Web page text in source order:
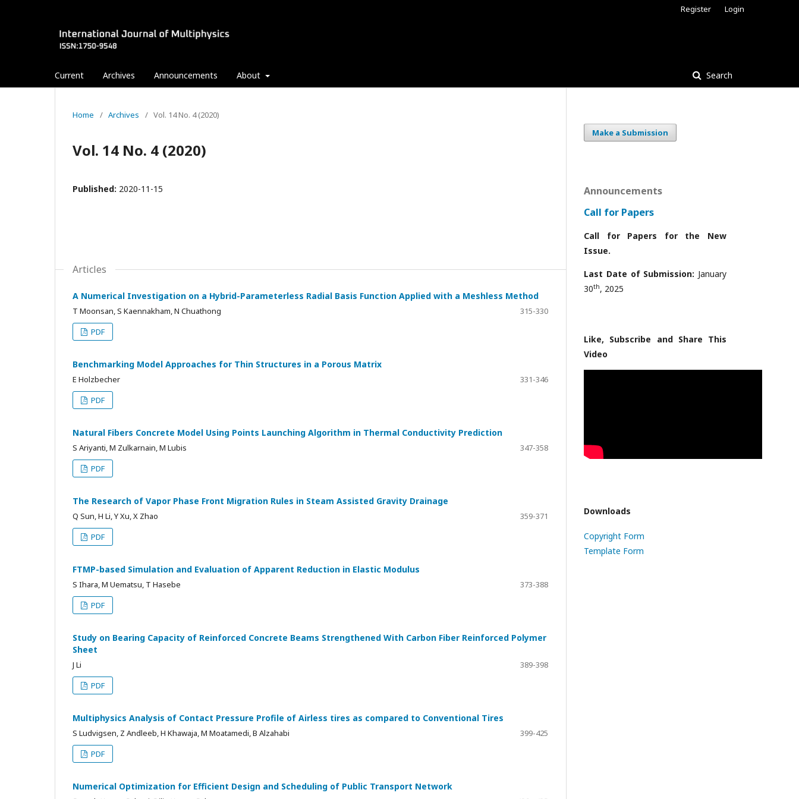
Current Archives Announcements About Search
Register Login
Home / Archives / Vol. 14 No. 4 (2020)
Vol. 14 No. 4 (2020)
Published: 2020-11-15
Articles
A Numerical Investigation on a Hybrid-Parameterless Radial Basis Function Applied with a Meshless Method
T Moonsan, S Kaennakham, N Chuathong
315-330
PDF
Benchmarking Model Approaches for Thin Structures in a Porous Matrix
E Holzbecher
331-346
PDF
Natural Fibers Concrete Model Using Points Launching Algorithm in Thermal Conductivity Prediction
S Ariyanti, M Zulkarnain, M Lubis
347-358
PDF
The Research of Vapor Phase Front Migration Rules in Steam Assisted Gravity Drainage
Q Sun, H Li, Y Xu, X Zhao
359-371
PDF
FTMP-based Simulation and Evaluation of Apparent Reduction in Elastic Modulus
S Ihara, M Uematsu, T Hasebe
373-388
PDF
Study on Bearing Capacity of Reinforced Concrete Beams Strengthened With Carbon Fiber Reinforced Polymer
Sheet
J Li
389-398
PDF
Multiphysics Analysis of Contact Pressure Profile of Airless tires as compared to Conventional Tires
S Ludvigsen, Z Andleeb, H Khawaja, M Moatamedi, B Alzahabi
399-425
PDF
Numerical Optimization for Efficient Design and Scheduling of Public Transport Network
Make a Submission
Announcements
Call for Papers
Call for Papers for the New
Issue.
Last Date of Submission: January
30th, 2025
Like, Subscribe and Share This
Video
Downloads
Copyright Form
Template Form